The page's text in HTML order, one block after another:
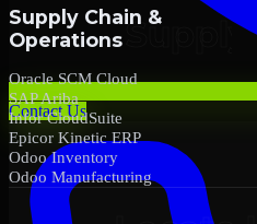
Contact Us
Supply Chain &
Operations
Oracle SCM Cloud
SAP Ariba
Infor CloudSuite
Epicor Kinetic ERP
Odoo Inventory
Odoo Manufacturing